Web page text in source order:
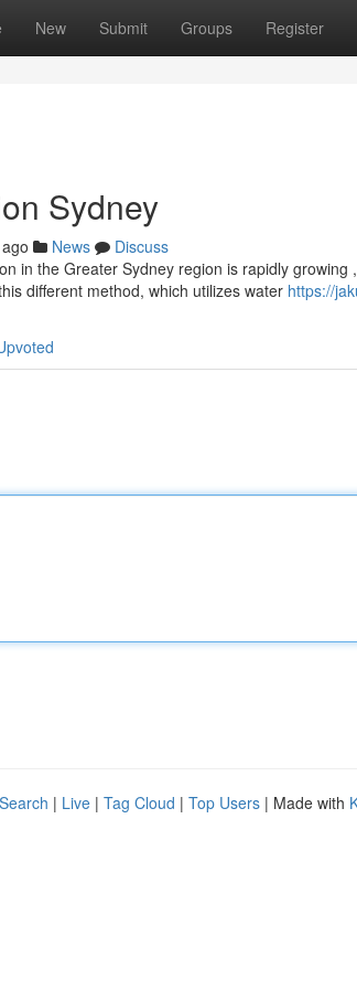
New Submit Groups Register
Sydney
News
Discuss
in the Greater Sydney region is rapidly
different method, which utilizes water https://
| Live | Tag Cloud | Top Users | Made with